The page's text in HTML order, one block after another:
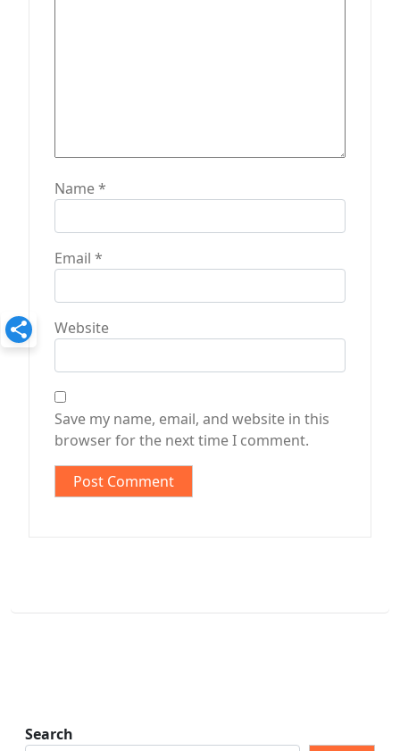
Name*
Email *
Website
Save my name, email, and website in this
browser for the next time I comment.
Search